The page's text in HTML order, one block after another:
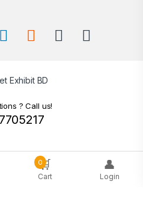
? Call us!
🛒
Cart
0 👤
Login